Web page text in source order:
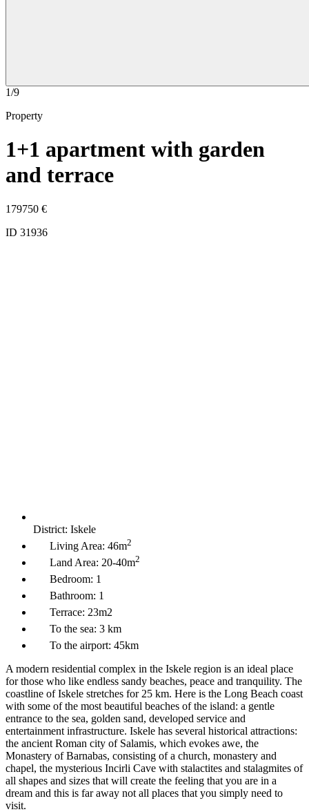
1/9
Property
1+1 apartment with garden
and terrace
179750 €
ID 31936
District: Iskele
Living Area: 46m2
Land Area: 20-40m2
Bedroom: 1
Bathroom: 1
Terrace: 23m2
To the sea: 3 km
To the airport: 45km
A modern residential complex in the Iskele region is an ideal place
for those who like endless sandy beaches, peace and tranquility. The
coastline of Iskele stretches for 25 km. Here is the Long Beach coast
with some of the most beautiful beaches of the island: a gentle
entrance to the sea, golden sand, developed service and
entertainment infrastructure. Iskele has several historical attractions:
the ancient Roman city of Salamis, which evokes awe, the
Monastery of Barnabas, consisting of a church, monastery and
chapel, the mysterious Incirli Cave with stalactites and stalagmites of
all shapes and sizes that will create the feeling that you are in a
dream and this is far away not all places that you simply need to
visit.